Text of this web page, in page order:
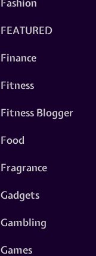
FEATURED
Finance
Fitness
Fitness Blogger
Food
Fragrance
Gadgets
Gambling
Games